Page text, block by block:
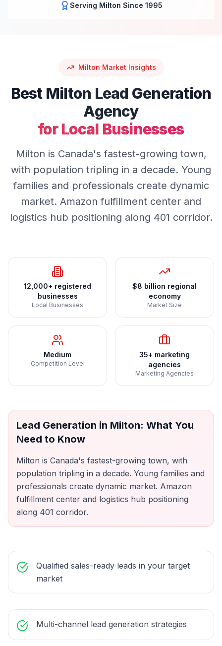
Serving Milton Since 1995
Milton Market Insights
Best Milton Lead Generation
Agency
for Local Businesses
Milton is Canada's fastest-growing town,
with population tripling in a decade. Young
families and professionals create dynamic
market. Amazon fulfillment center and
logistics hub positioning along 401 corridor.
12,000+ registered
businesses
Local Businesses
$8 billion regional
economy
Market Size
Medium
Competition Level
35+ marketing
agencies
Marketing Agencies
Lead Generation in Milton: What You
Need to Know
Milton is Canada's fastest-growing town, with
population tripling in a decade. Young families and
professionals create dynamic market. Amazon
fulfillment center and logistics hub positioning
along 401 corridor.
Qualified sales-ready leads in your target
market
Multi-channel lead generation strategies